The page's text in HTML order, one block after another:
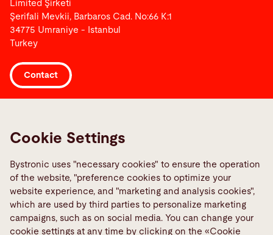
Limited Şirketi
Şerifali Mevkii, Barbaros Cad. No:66 K:1
34775 Umraniye - Istanbul
Turkey
Contact
Media Center
Quality policies
Social Media
Cookie Settings
Bystronic uses "necessary cookies" to ensure the operation
of the website, "preference cookies to optimize your
website experience, and "marketing and analysis cookies",
which are used by third parties to personalize marketing
campaigns, such as on social media. You can change your
cookie settings at any time by clicking on the «Cookie